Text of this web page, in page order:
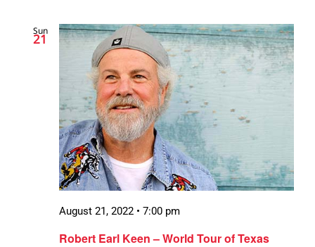
Sun
21
Robert Earl Keen – World Tour of Texas
August 21, 2022 • 7:00 pm